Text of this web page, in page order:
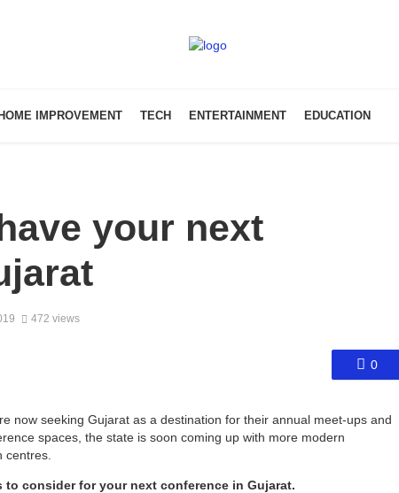
HOME IMPROVEMENT TECH ENTERTAINMENT EDUCATION
your next
472 views
0
now seeking Gujarat as a destination for their annual meet-ups and
spaces, the state is soon coming up with more modern
centres.
consider for your next conference in Gujarat.